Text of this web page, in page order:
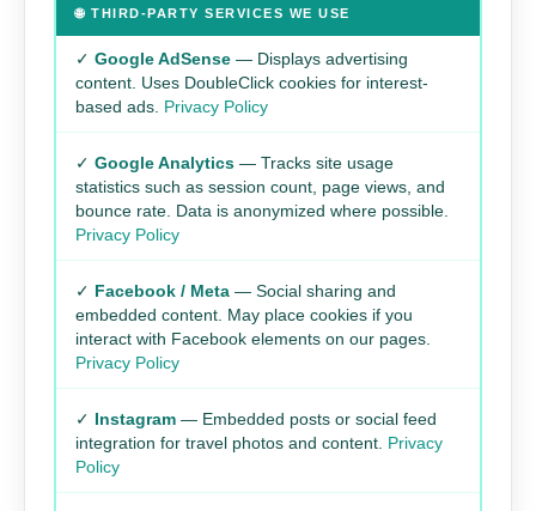
🌐 THIRD-PARTY SERVICES WE USE
✓ Google AdSense — Displays advertising
content. Uses DoubleClick cookies for interest-
based ads.
Privacy Policy
✓ Google Analytics — Tracks site usage
statistics such as session count, page views, and
bounce rate. Data is anonymized where possible.
Privacy Policy
✓ Facebook / Meta — Social sharing and
embedded content. May place cookies if you
interact with Facebook elements on our pages.
Privacy Policy
✓ Instagram — Embedded posts or social feed
integration for travel photos and content.
Privacy
Policy